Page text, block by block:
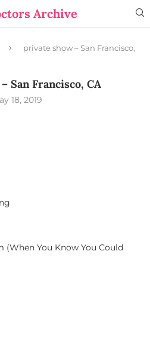
Archive
private show – San Francisco,
San Francisco, CA
18, 2019
(When You Know You Could